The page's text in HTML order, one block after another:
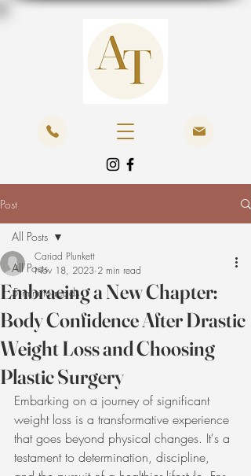
Post
All Posts
5 minute reads
All Posts
Embracing a New Chapter:
Body Confidence After Drastic
Weight Loss and Choosing
Plastic Surgery
Cariad Plunkett
Nov 18, 2023 2 min read
Embarking on a journey of significant
weight loss is a transformative experience
that goes beyond physical changes. It's a
testament to determination, discipline,